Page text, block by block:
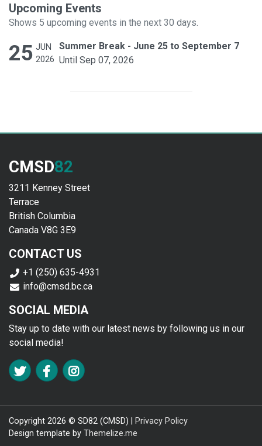
Upcoming Events
Shows 5 upcoming events in the next 30 days.
25 JUN
2026
Summer Break - June 25 to September 7
Until Sep 07, 2026
CMSD82
3211 Kenney Street
Terrace
British Columbia
Canada V8G 3E9
CONTACT US
+1 (250) 635-4931
info@cmsd.bc.ca
SOCIAL MEDIA
Stay up to date with our latest news by following us in our
social media!
FA TWITTER
FA FACEBOOK F
FA INSTAGRAM
Copyright 2026 © SD82 (CMSD) |
Privacy Policy
Design template by Themelize.me